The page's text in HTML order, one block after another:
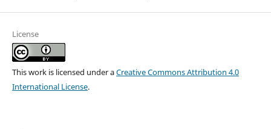
License
This work is licensed under aCreative Commons Attribution 4.0
International License.